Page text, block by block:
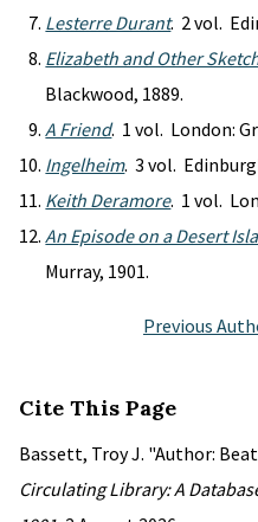
Lesterre Durant. 2 vol.
Elizabeth and Other
Blackwood, 1889.
A Friend. 1 vol. London:
Ingelheim. 3 vol.
Keith Deramore. 1 vol.
An Episode on a Desert
Murray, 1901.
Previous
Cite This Page
Bassett, Troy J. "Author:
Circulating Library: A